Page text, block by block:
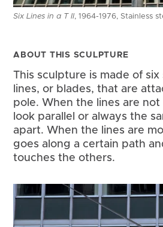
Six Lines in a T II, 1964-1976, Stainless
ABOUT THIS SCULPTURE
This sculpture is made of six
lines, or blades, that are
pole. When the lines are
look parallel or always the
apart. When the lines are
goes along a certain path
touches the others.